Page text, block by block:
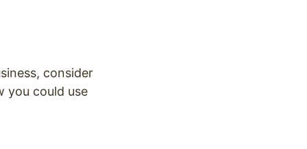
consider
you could use